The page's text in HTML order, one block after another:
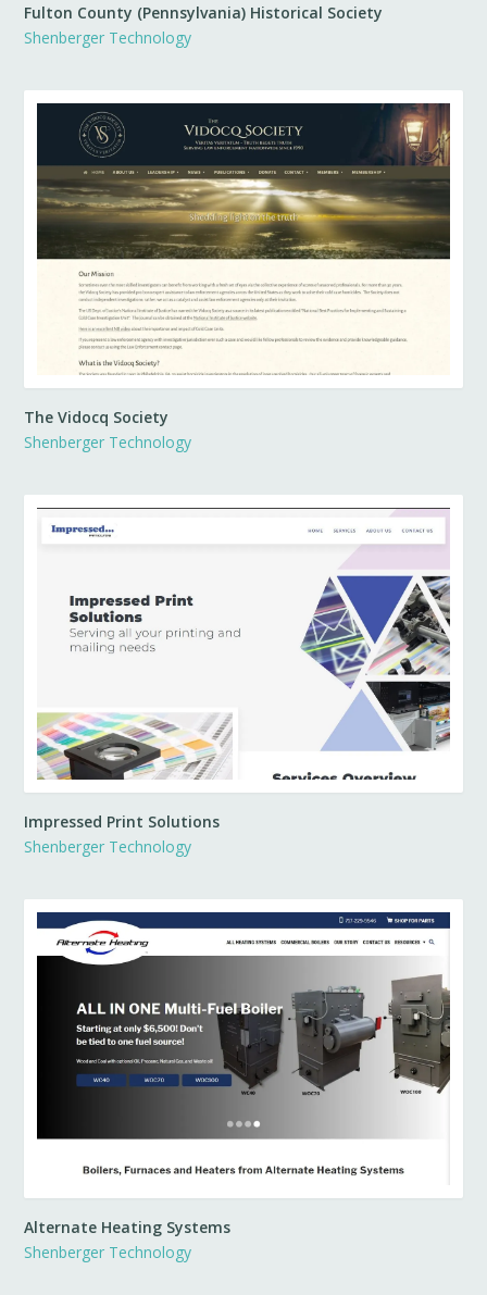
Fulton County (Pennsylvania) Historical Society
Shenberger Technology
The Vidocq Society
Shenberger Technology
Impressed Print Solutions
Shenberger Technology
Alternate Heating Systems
Shenberger Technology